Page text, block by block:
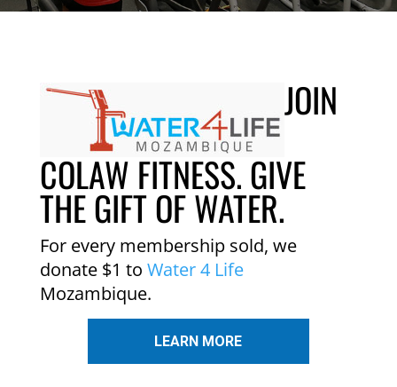
JOIN
COLAW FITNESS. GIVE
THE GIFT OF WATER.
For every membership sold, we
donate $1 to Water 4 Life
Mozambique.
LEARN MORE